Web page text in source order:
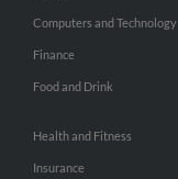
Computers and Technology
Finance
Food and Drink
Health and Fitness
Insurance